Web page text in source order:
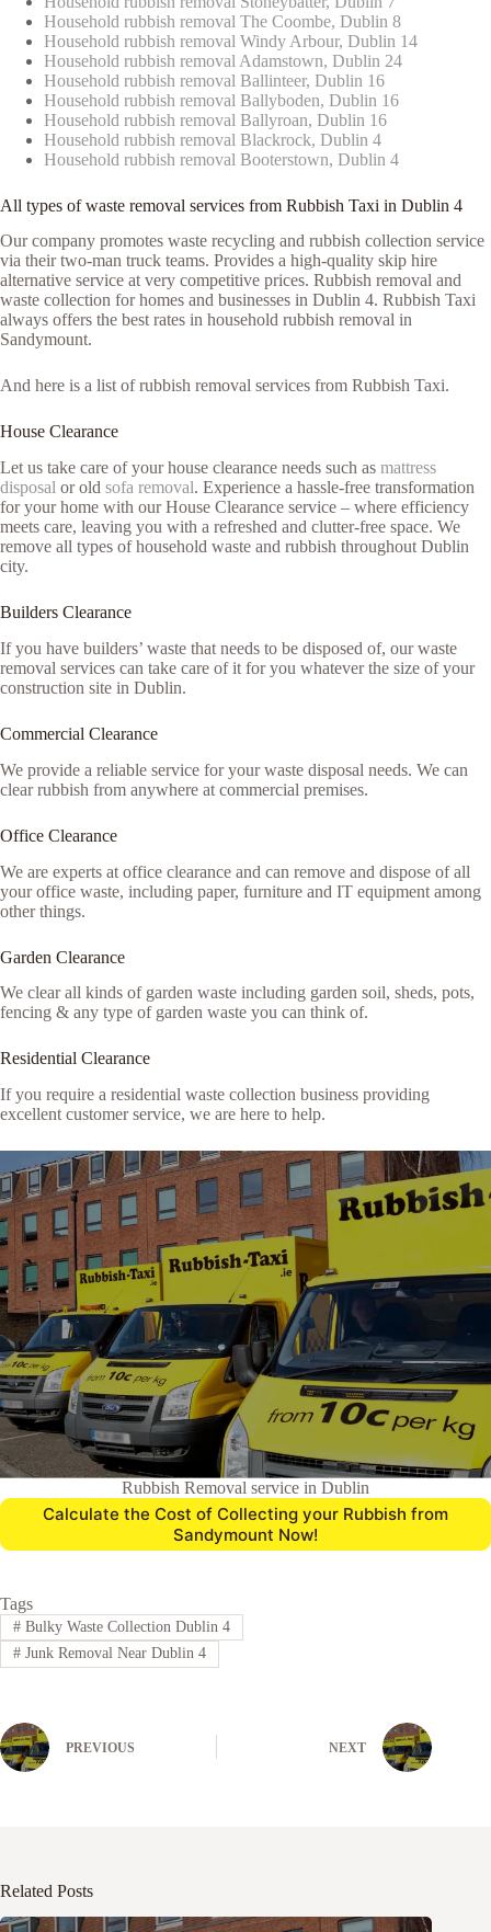
Household rubbish removal The Coombe, Dublin 8
Household rubbish removal Windy Arbour, Dublin 14
Household rubbish removal Adamstown, Dublin 24
Household rubbish removal Ballinteer, Dublin 16
Household rubbish removal Ballyboden, Dublin 16
Household rubbish removal Ballyroan, Dublin 16
Household rubbish removal Blackrock, Dublin 4
Household rubbish removal Booterstown, Dublin 4
All types of waste removal services from Rubbish Taxi in Dublin 4
Our company promotes waste recycling and rubbish collection service
via their two-man truck teams. Provides a high-quality skip hire
alternative service at very competitive prices. Rubbish removal and
waste collection for homes and businesses in Dublin 4. Rubbish Taxi
always offers the best rates in household rubbish removal in
Sandymount.
And here is a list of rubbish removal services from Rubbish Taxi.
House Clearance
Let us take care of your house clearance needs such as mattress
disposal or old sofa removal. Experience a hassle-free transformation
for your home with our House Clearance service – where efficiency
meets care, leaving you with a refreshed and clutter-free space. We
remove all types of household waste and rubbish throughout Dublin
city.
Builders Clearance
If you have builders’ waste that needs to be disposed of, our waste
removal services can take care of it for you whatever the size of your
construction site in Dublin.
Commercial Clearance
We provide a reliable service for your waste disposal needs. We can
clear rubbish from anywhere at commercial premises.
Office Clearance
We are experts at office clearance and can remove and dispose of all
your office waste, including paper, furniture and IT equipment among
other things.
Garden Clearance
We clear all kinds of garden waste including garden soil, sheds, pots,
fencing & any type of garden waste you can think of.
Residential Clearance
If you require a residential waste collection business providing
excellent customer service, we are here to help.
Rubbish Removal service in Dublin
Calculate the Cost of Collecting your Rubbish from
Sandymount Now!
Tags
#Bulky Waste Collection Dublin 4
#Junk Removal Near Dublin 4
PREVIOUS NEXT
Related Posts